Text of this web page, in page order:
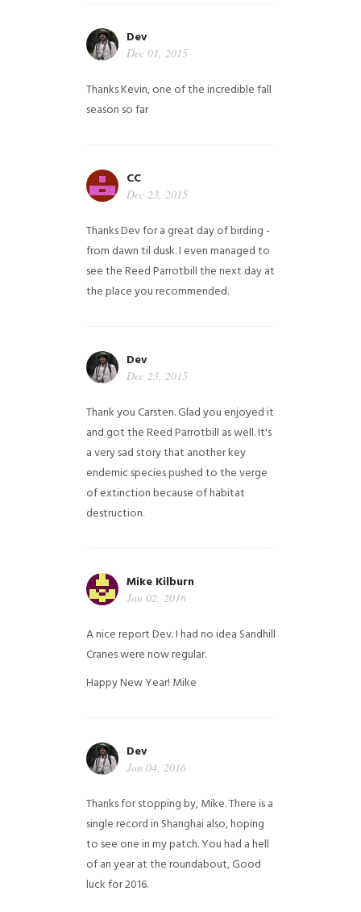
Dev
Dec 01, 2015
Thanks Kevin, one of the incredible fall
season so far
CC
Dec 23, 2015
Thanks Dev for a great day of birding -
from dawn til dusk. I even managed to
see the Reed Parrotbill the next day at
the place you recommended.
Dev
Dec 23, 2015
Thank you Carsten. Glad you enjoyed it
and got the Reed Parrotbill as well. It's
a very sad story that another key
endemic species pushed to the verge
of extinction because of habitat
destruction.
Mike Kilburn
Jan 02, 2016
A nice report Dev. I had no idea Sandhill
Cranes were now regular.
Happy New Year! Mike
Dev
Jan 04, 2016
Thanks for stopping by, Mike. There is a
single record in Shanghai also, hoping
to see one in my patch. You had a hell
of an year at the roundabout, Good
luck for 2016.